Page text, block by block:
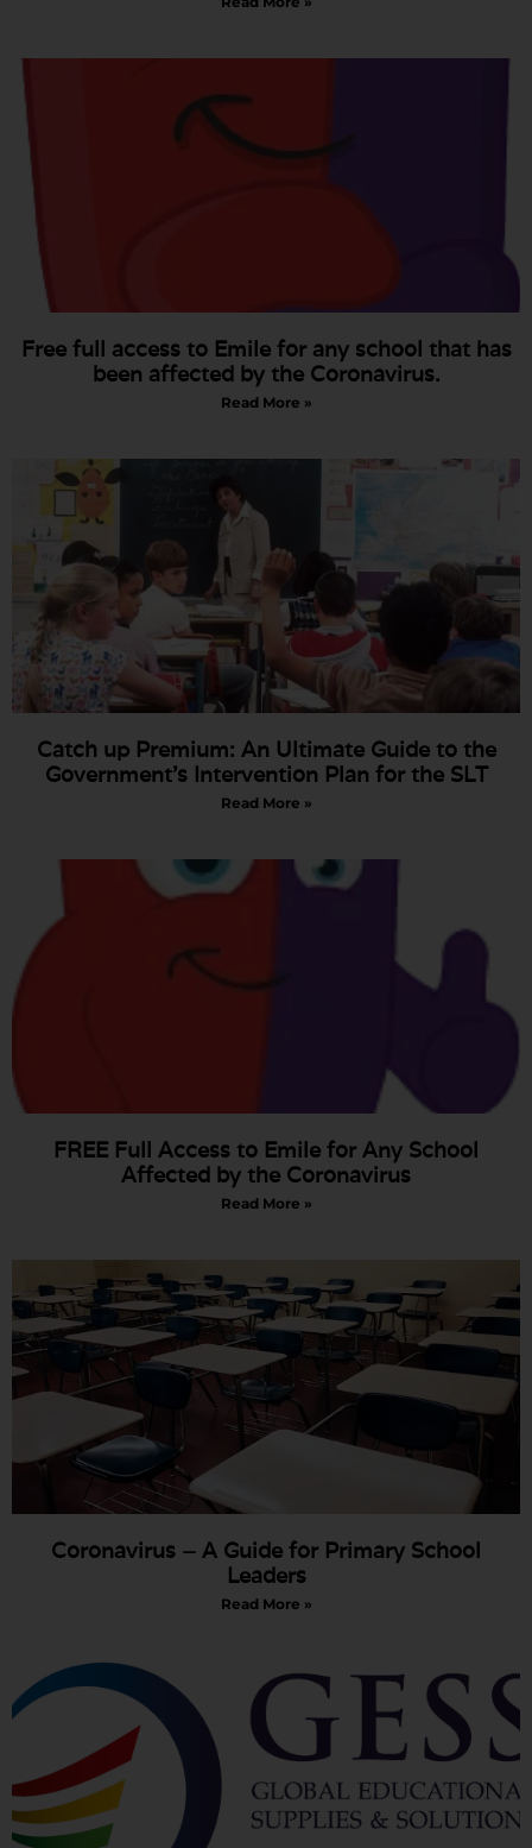
Free full access to Emile for any school that has
been affected by the Coronavirus.
Read More »
Catch up Premium: An Ultimate Guide to the
Government’s Intervention Plan for the SLT
Read More »
FREE Full Access to Emile for Any School
Affected by the Coronavirus
Read More »
Coronavirus – A Guide for Primary School
Leaders
Read More »